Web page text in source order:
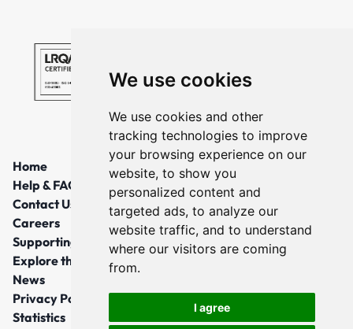
We use cookies
We use cookies and other
tracking technologies to improve
your browsing experience on our
website, to show you
personalized content and
targeted ads, to analyze our
website traffic, and to understand
where our visitors are coming
from.
I agree
Home
Help & FAQs
Contact Us
Careers
Supporting Local Communities
Explore the North East
News
Privacy Policy
Statistics